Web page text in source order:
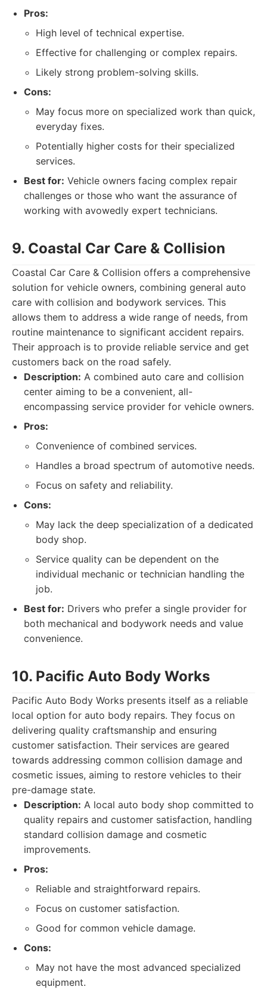
Pros:
High level of technical expertise.
Effective for challenging or complex repairs.
Likely strong problem-solving skills.
Cons:
May focus more on specialized work than quick,
everyday fixes.
Potentially higher costs for their specialized
services.
Best for: Vehicle owners facing complex repair
challenges or those who want the assurance of
working with avowedly expert technicians.
9. Coastal Car Care & Collision
Coastal Car Care & Collision offers a comprehensive
solution for vehicle owners, combining general auto
care with collision and bodywork services. This
allows them to address a wide range of needs, from
routine maintenance to significant accident repairs.
Their approach is to provide reliable service and get
customers back on the road safely.
Description: A combined auto care and collision
center aiming to be a convenient, all-
encompassing service provider for vehicle owners.
Pros:
Convenience of combined services.
Handles a broad spectrum of automotive needs.
Focus on safety and reliability.
Cons:
May lack the deep specialization of a dedicated
body shop.
Service quality can be dependent on the
individual mechanic or technician handling the
job.
Best for: Drivers who prefer a single provider for
both mechanical and bodywork needs and value
convenience.
10. Pacific Auto Body Works
Pacific Auto Body Works presents itself as a reliable
local option for auto body repairs. They focus on
delivering quality craftsmanship and ensuring
customer satisfaction. Their services are geared
towards addressing common collision damage and
cosmetic issues, aiming to restore vehicles to their
pre-damage state.
Description: A local auto body shop committed to
quality repairs and customer satisfaction, handling
standard collision damage and cosmetic
improvements.
Pros:
Reliable and straightforward repairs.
Focus on customer satisfaction.
Good for common vehicle damage.
Cons:
May not have the most advanced specialized
equipment.